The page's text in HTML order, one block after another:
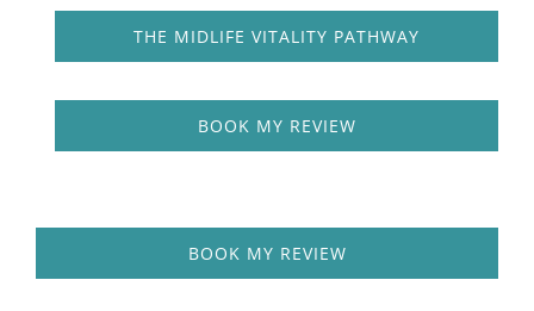
THE MIDLIFE VITALITY PATHWAY
BOOK MY REVIEW
BOOK MY REVIEW